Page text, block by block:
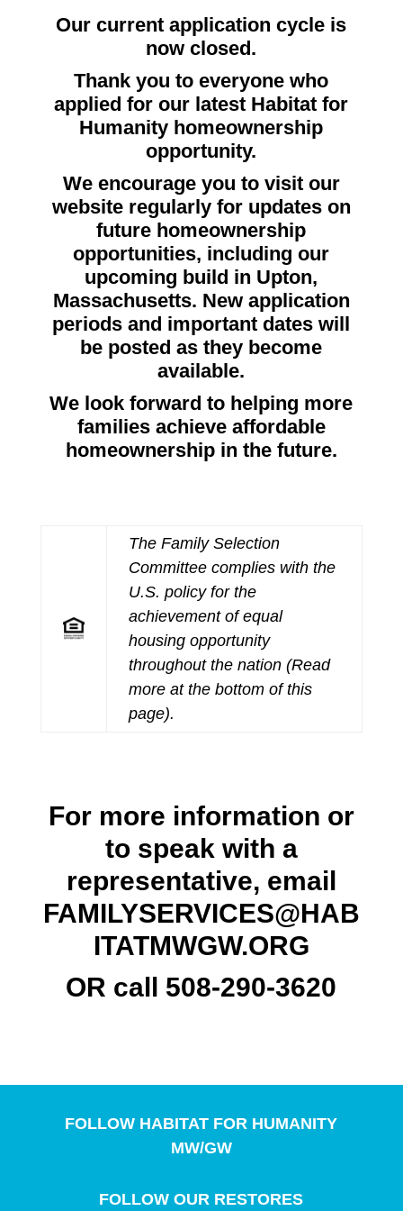
Our current application cycle is
now closed.
Thank you to everyone who
applied for our latest Habitat for
Humanity homeownership
opportunity.
We encourage you to visit our
website regularly for updates on
future homeownership
opportunities, including our
upcoming build in Upton,
Massachusetts. New application
periods and important dates will
be posted as they become
available.
We look forward to helping more
families achieve affordable
homeownership in the future.
The Family Selection
Committee complies with the
U.S. policy for the
achievement of equal
housing opportunity
throughout the nation (Read
more at the bottom of this
page).
For more information or
to speak with a
representative, email
FAMILYSERVICES@HAB
ITATMWGW.ORG
OR call 508-290-3620
FOLLOW HABITAT FOR HUMANITY
MW/GW
FOLLOW OUR RESTORES